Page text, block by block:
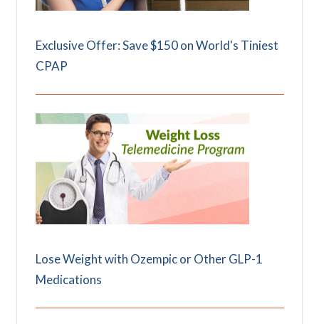
Exclusive Offer: Save $150 on World's Tiniest
CPAP
Lose Weight with Ozempic or Other GLP-1
Medications